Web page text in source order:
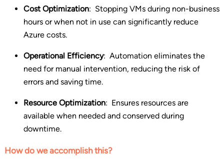
Cost Optimization: Stopping VMs during non-business
hours or when not in use can significantly reduce
Azure costs.
Operational Efficiency: Automation eliminates the
need for manual intervention, reducing the risk of
errors and saving time.
Resource Optimization: Ensures resources are
available when needed and conserved during
downtime.
How do we accomplish this?